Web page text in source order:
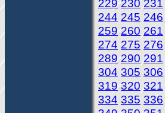
229 230 231
244 245 246
259 260 261
274 275 276
289 290 291
304 305 306
319 320 321
334 335 336